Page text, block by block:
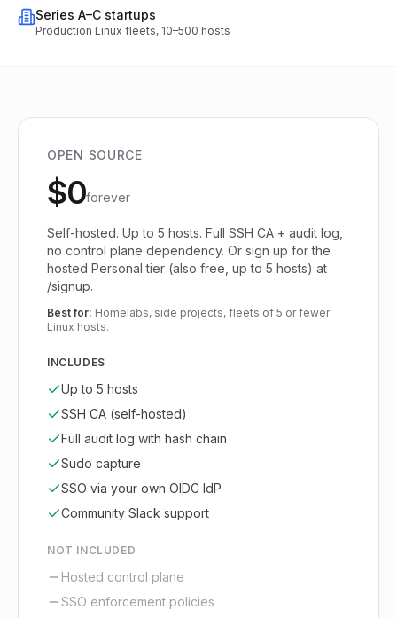
Series A–C startups
Production Linux fleets, 10–500 hosts
OPEN SOURCE
$0forever
Self-hosted. Up to 5 hosts. Full SSH CA + audit log,
no control plane dependency. Or sign up for the
hosted Personal tier (also free, up to 5 hosts) at
/signup.
Best for: Homelabs, side projects, fleets of 5 or fewer
Linux hosts.
INCLUDES
Up to 5 hosts
SSH CA (self-hosted)
Full audit log with hash chain
Sudo capture
SSO via your own OIDC IdP
Community Slack support
NOT INCLUDED
Hosted control plane
SSO enforcement policies